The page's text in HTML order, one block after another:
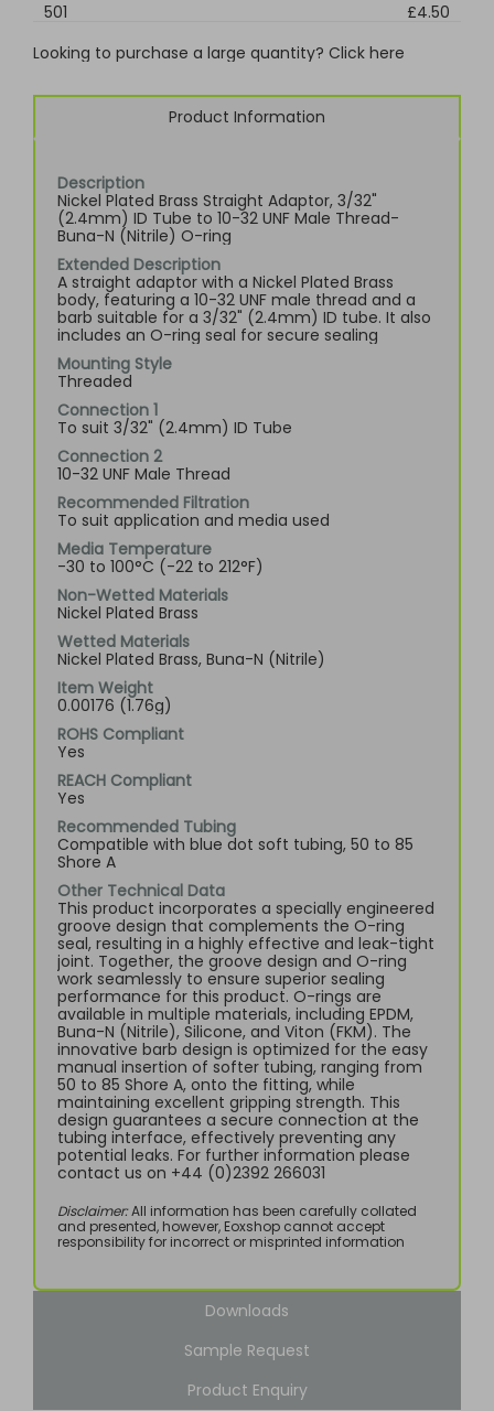
501
£4.50
Looking to purchase a large quantity? Click here
Product Information
Description
Nickel Plated Brass Straight Adaptor, 3/32"
(2.4mm) ID Tube to 10-32 UNF Male Thread-
Buna-N (Nitrile) O-ring
Extended Description
A straight adaptor with a Nickel Plated Brass
body, featuring a 10-32 UNF male thread and a
barb suitable for a 3/32" (2.4mm) ID tube. It also
includes an O-ring seal for secure sealing
Mounting Style
Threaded
Connection 1
To suit 3/32" (2.4mm) ID Tube
Connection 2
10-32 UNF Male Thread
Recommended Filtration
To suit application and media used
Media Temperature
-30 to 100°C (-22 to 212°F)
Non-Wetted Materials
Nickel Plated Brass
Wetted Materials
Nickel Plated Brass, Buna-N (Nitrile)
Item Weight
0.00176 (1.76g)
ROHS Compliant
Yes
REACH Compliant
Yes
Recommended Tubing
Compatible with blue dot soft tubing, 50 to 85
Shore A
Other Technical Data
This product incorporates a specially engineered
groove design that complements the O-ring
seal, resulting in a highly effective and leak-tight
joint. Together, the groove design and O-ring
work seamlessly to ensure superior sealing
performance for this product. O-rings are
available in multiple materials, including EPDM,
Buna-N (Nitrile), Silicone, and Viton (FKM). The
innovative barb design is optimized for the easy
manual insertion of softer tubing, ranging from
50 to 85 Shore A, onto the fitting, while
maintaining excellent gripping strength. This
design guarantees a secure connection at the
tubing interface, effectively preventing any
potential leaks. For further information please
contact us on +44 (0)2392 266031
Disclaimer:All information has been carefully collated
and presented, however, Eoxshop cannot accept
responsibility for incorrect or misprinted information
Downloads
Sample Request
Product Enquiry